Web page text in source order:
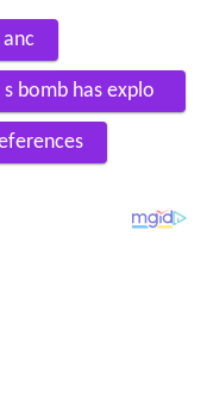
bomb has explo